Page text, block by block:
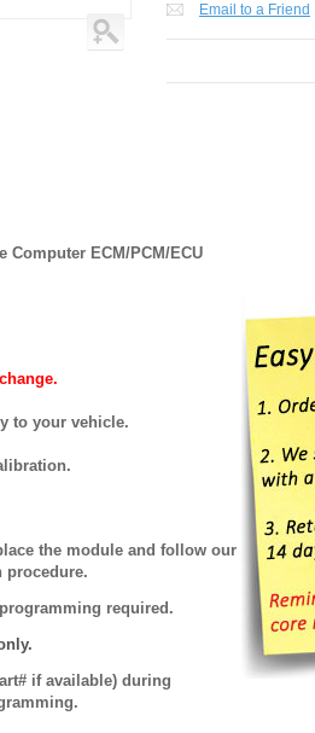
Email to a Friend
Computer ECM/PCM/ECU
to your vehicle.
the module and follow our
procedure.
required.
if available) during